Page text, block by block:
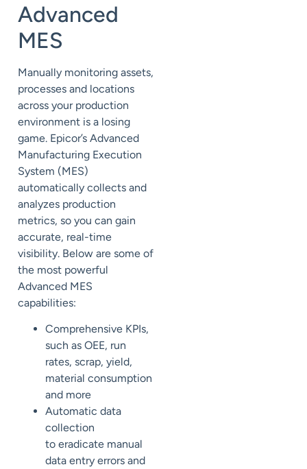
Advanced
MES
Manually monitoring assets,
processes and locations
across your production
environment is a losing
game. Epicor’s Advanced
Manufacturing Execution
System (MES)
automatically collects and
analyzes production
metrics, so you can gain
accurate, real-time
visibility. Below are some of
the most powerful
Advanced MES
capabilities:
Comprehensive KPIs,
such as OEE, run
rates, scrap, yield,
material consumption
and more
Automatic data
collection
to eradicate manual
data entry errors and